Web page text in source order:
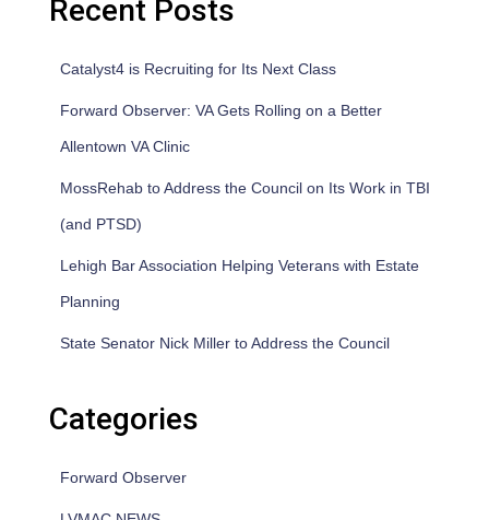
Recent Posts
Catalyst4 is Recruiting for Its Next Class
Forward Observer: VA Gets Rolling on a Better
Allentown VA Clinic
MossRehab to Address the Council on Its Work in TBI
(and PTSD)
Lehigh Bar Association Helping Veterans with Estate
Planning
State Senator Nick Miller to Address the Council
Categories
Forward Observer